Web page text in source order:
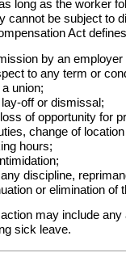
long as the worker
cannot be subject to
Act
by an
to any term or
union;
off or dismissal;
of opportunity for
change of
hours;
discipline,
or elimination of
may include any
sick leave.